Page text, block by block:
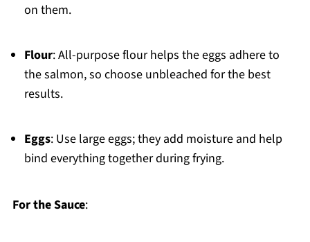
on them.
Flour: All-purpose flour helps the eggs adhere to
the salmon, so choose unbleached for the best
results.
Eggs: Use large eggs; they add moisture and help
bind everything together during frying.
For the Sauce: